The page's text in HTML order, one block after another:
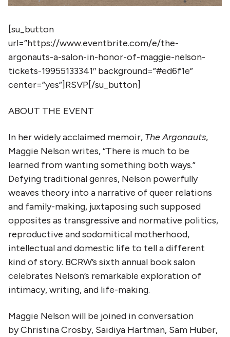
[su_button
url=”https://www.eventbrite.com/e/the-
argonauts-a-salon-in-honor-of-maggie-nelson-
tickets-19955133341″ background=”#ed6f1e”
center=”yes”]RSVP[/su_button]
ABOUT THE EVENT
In her widely acclaimed memoir, The Argonauts,
Maggie Nelson writes, “There is much to be
learned from wanting something both ways.”
Defying traditional genres, Nelson powerfully
weaves theory into a narrative of queer relations
and family-making, juxtaposing such supposed
opposites as transgressive and normative politics,
reproductive and sodomitical motherhood,
intellectual and domestic life to tell a different
kind of story. BCRW’s sixth annual book salon
celebrates Nelson’s remarkable exploration of
intimacy, writing, and life-making.
Maggie Nelson will be joined in conversation
by Christina Crosby, Saidiya Hartman, Sam Huber,